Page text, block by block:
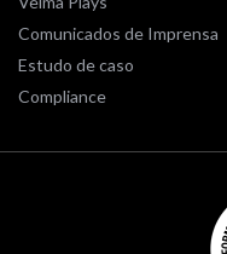
Comunicados de Imprensa
Estudo de caso
Compliance